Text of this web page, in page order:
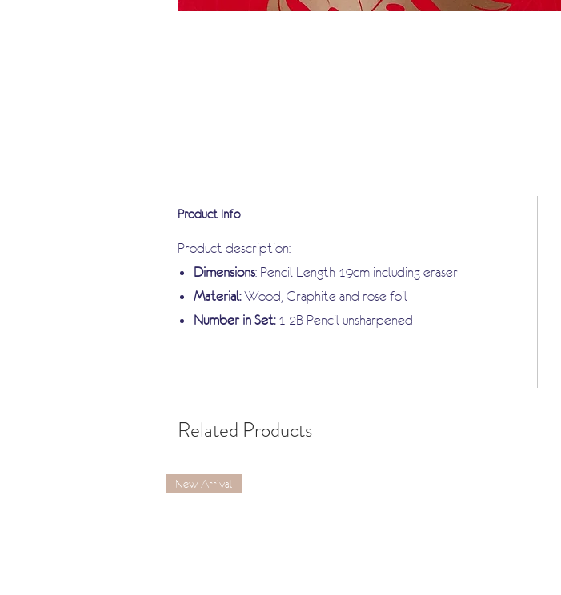
Product Info
Product description:
Dimensions: Pencil Length 19cm including eraser
Material:Wood, Graphite and rose foil
Number in Set:1 2B Pencil unsharpened
Related Products
New Arrival